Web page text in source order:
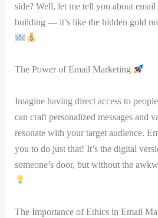
side? Well, let me tell you about
building — it’s⁢ like⁣ the hidden gold
The Power of Email Marketing
Imagine having direct access to
can craft personalized ⁤messages and
resonate with your target ‌audience.
you to do just that! It’s the digital
someone’s door, but without the
The Importance of Ethics ‌in Email